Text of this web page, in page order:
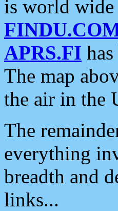
is world
APRS.FI
The map
the air in the
The
everything
breadth and
links...